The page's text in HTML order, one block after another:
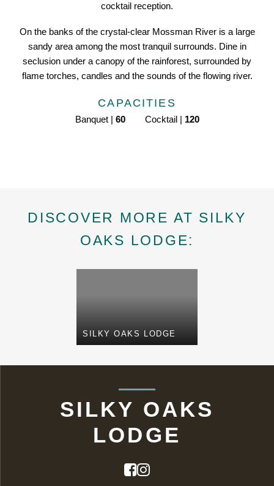
cocktail reception.
On the banks of the crystal-clear Mossman River is a large
sandy area among the most tranquil surrounds. Dine in
seclusion under a canopy of the rainforest, surrounded by
flame torches, candles and the sounds of the flowing river.
CAPACITIES
Banquet | 60Cocktail | 120
DISCOVER MORE AT SILKY
OAKS LODGE:
SILKY OAKS LODGE
SILKY OAKS
LODGE